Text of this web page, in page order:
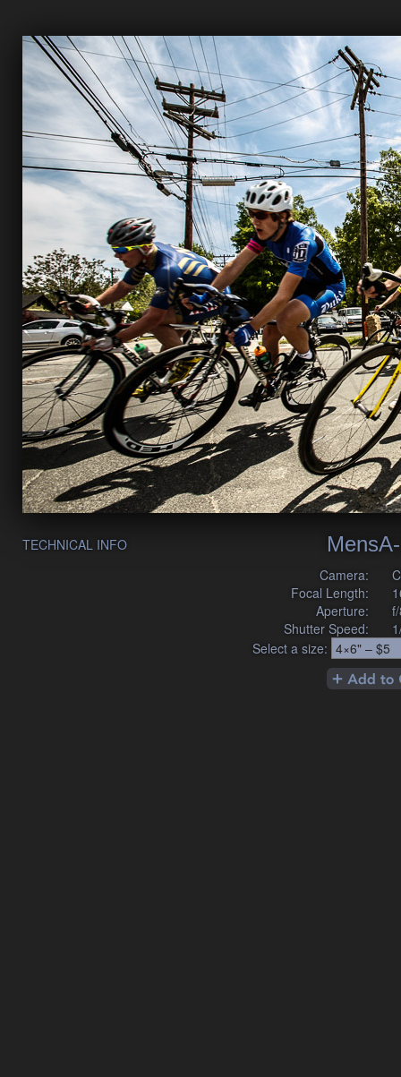
TECHNICAL INFO
Camera:
Focal Length:
Aperture:
Shutter Speed:
Select a size: